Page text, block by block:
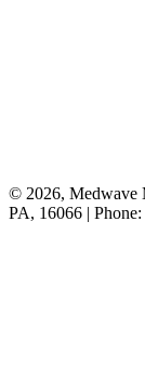
© 2026, Medwave
PA, 16066 |